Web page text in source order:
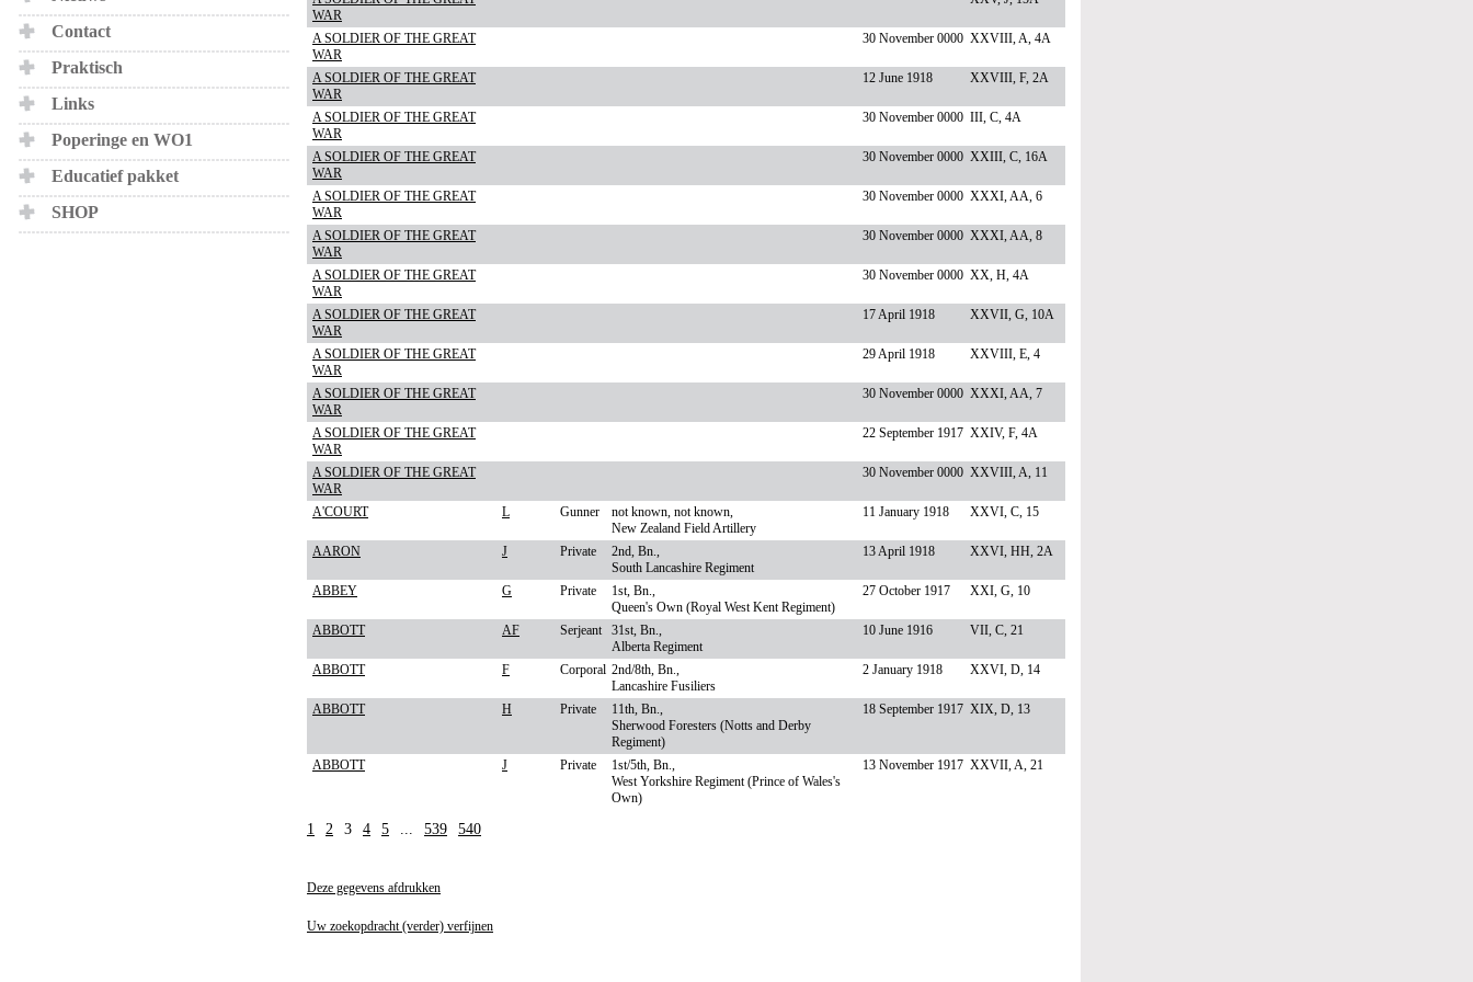
Contact
Praktisch
Links
Poperinge en WO1
Educatief pakket
SHOP
WAR
A SOLDIER OF THE GREAT
WAR
30 November 0000 XXVIII, A, 4A
A SOLDIER OF THE GREAT
WAR
12 June 1918 XXVIII, F, 2A
A SOLDIER OF THE GREAT
WAR
30 November 0000 III, C, 4A
A SOLDIER OF THE GREAT
WAR
30 November 0000 XXIII, C, 16A
A SOLDIER OF THE GREAT
WAR
30 November 0000 XXXI, AA, 6
A SOLDIER OF THE GREAT
WAR
30 November 0000 XXXI, AA, 8
A SOLDIER OF THE GREAT
WAR
30 November 0000 XX, H, 4A
A SOLDIER OF THE GREAT
WAR
17 April 1918 XXVII, G, 10A
A SOLDIER OF THE GREAT
WAR
29 April 1918 XXVIII, E, 4
A SOLDIER OF THE GREAT
WAR
30 November 0000 XXXI, AA, 7
A SOLDIER OF THE GREAT
WAR
22 September 1917 XXIV, F, 4A
A SOLDIER OF THE GREAT
WAR
30 November 0000 XXVIII, A, 11
A'COURT L Gunner
not known, not known,
New Zealand Field Artillery
11 January 1918 XXVI, C, 15
AARON J Private
2nd, Bn.,
South Lancashire Regiment
13 April 1918 XXVI, HH, 2A
ABBEY G Private
1st, Bn.,
Queen's Own (Royal West Kent Regiment)
27 October 1917 XXI, G, 10
ABBOTT AF Serjeant
31st, Bn.,
Alberta Regiment
10 June 1916 VII, C, 21
ABBOTT F Corporal 2nd/8th, Bn.,
Lancashire Fusiliers
2 January 1918 XXVI, D, 14
ABBOTT H Private
11th, Bn.,
Sherwood Foresters (Notts and Derby
Regiment)
18 September 1917 XIX, D, 13
ABBOTT J Private
1st/5th, Bn.,
West Yorkshire Regiment (Prince of Wales's
Own)
13 November 1917 XXVII, A, 21
1 2 3 4 5 ... 539 540
Deze gegevens afdrukken
Uw zoekopdracht (verder) verfijnen